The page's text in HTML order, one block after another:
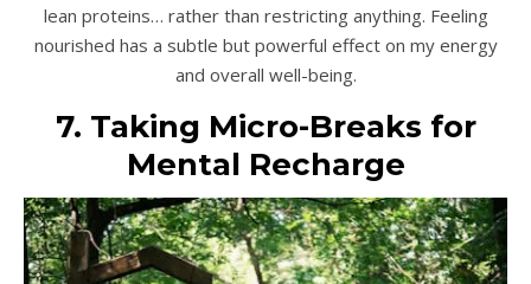
lean proteins… rather than restricting anything. Feeling
nourished has a subtle but powerful effect on my energy
and overall well-being.
7. Taking Micro-Breaks for
Mental Recharge